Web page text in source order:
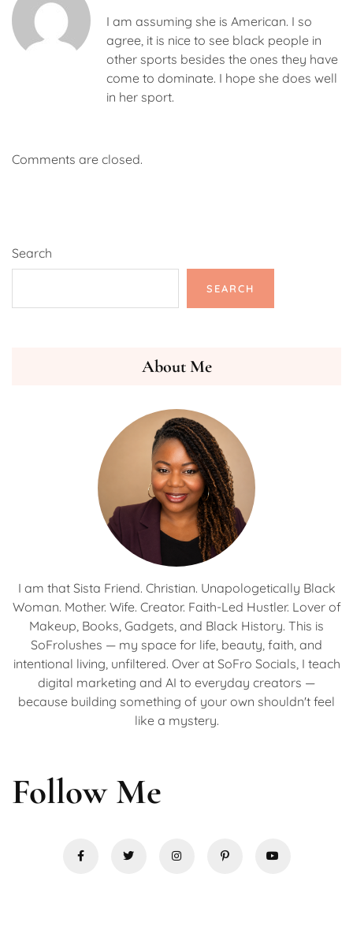
I am assuming she is American. I so
agree, it is nice to see black people in
other sports besides the ones they have
come to dominate. I hope she does well
in her sport.
Comments are closed.
Search
SEARCH
About Me
I am that Sista Friend. Christian. Unapologetically Black
Woman. Mother. Wife. Creator. Faith-Led Hustler. Lover of
Makeup, Books, Gadgets, and Black History. This is
SoFrolushes — my space for life, beauty, faith, and
intentional living, unfiltered. Over at SoFro Socials, I teach
digital marketing and AI to everyday creators —
because building something of your own shouldn't feel
like a mystery.
Follow Me